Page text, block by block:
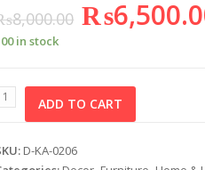
8,000.00 ₨
in stock
ADD TO CART
D-KA-0206